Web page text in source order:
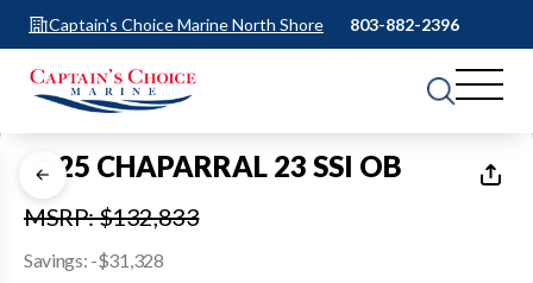
Captain's Choice Marine North Shore 803-882-2396
1 of17
2025 CHAPARRAL 23 SSI OB
MSRP: $132,833
Savings: -$31,328